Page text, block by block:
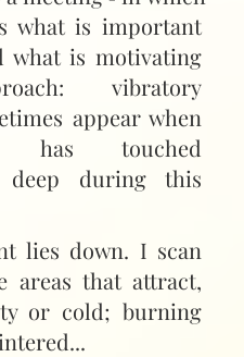
what is important
what is motivating
vibratory
appear when
has touched
deep during this
lies down. I scan
areas that attract,
or cold; burning